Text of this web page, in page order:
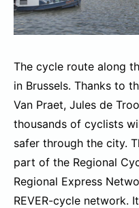
The cycle route along
in Brussels. Thanks to
Van Praet, Jules de
thousands of cyclists
safer through the city.
part of the Regional
Regional Express
REVER-cycle network.